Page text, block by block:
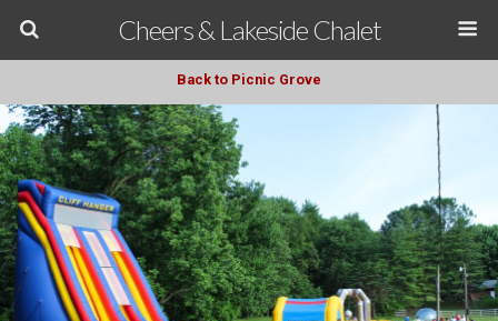
Cheers & Lakeside Chalet
Back to Picnic Grove